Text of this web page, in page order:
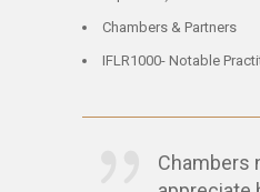
Chambers & Partners
IFLR1000- Notable
Chambers